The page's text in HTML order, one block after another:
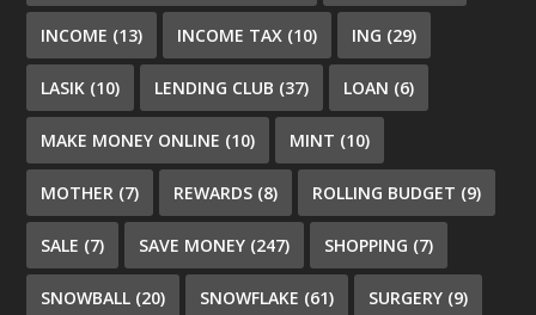
INCOME (13) INCOME TAX (10) ING (29)
LASIK (10) LENDING CLUB (37) LOAN (6)
MAKE MONEY ONLINE (10) MINT (10)
MOTHER (7) REWARDS (8) ROLLING BUDGET (9)
SALE (7) SAVE MONEY (247) SHOPPING (7)
SNOWBALL (20) SNOWFLAKE (61) SURGERY (9)